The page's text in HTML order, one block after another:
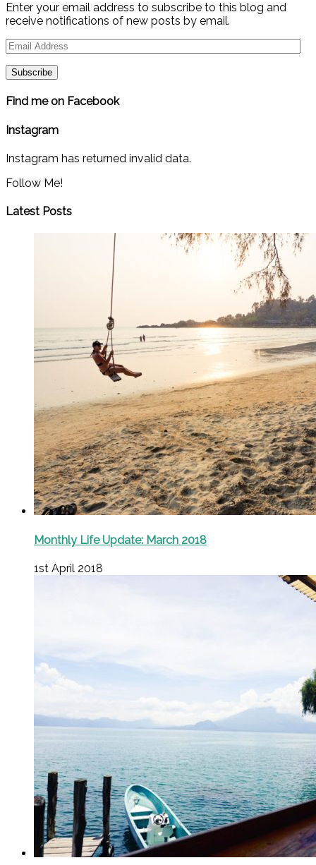
Enter your email address to subscribe to this blog and
receive notifications of new posts by email.
Email
Find me on Facebook
Instagram
Instagram has returned invalid data.
Follow Me!
Latest Posts
Monthly Life Update: March 2018
1st April 2018